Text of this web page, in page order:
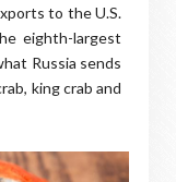
to the U.S.
eighth-largest
Russia sends
king crab and